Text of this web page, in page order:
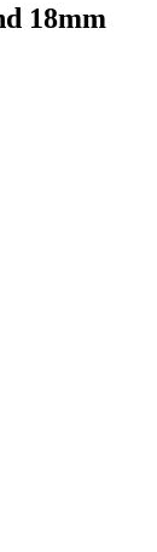
18mm